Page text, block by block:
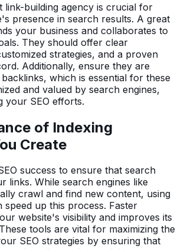
link-building agency is crucial for
presence in search results. A great
your business and collaborates to
They should offer clear
strategies, and a proven
Additionally, ensure they are
which is essential for these
and valued by search engines,
your SEO efforts.
of Indexing
Create
success to ensure that search
links. While search engines like
crawl and find new content, using
speed up this process. Faster
website's visibility and improves its
tools are vital for maximizing the
SEO strategies by ensuring that